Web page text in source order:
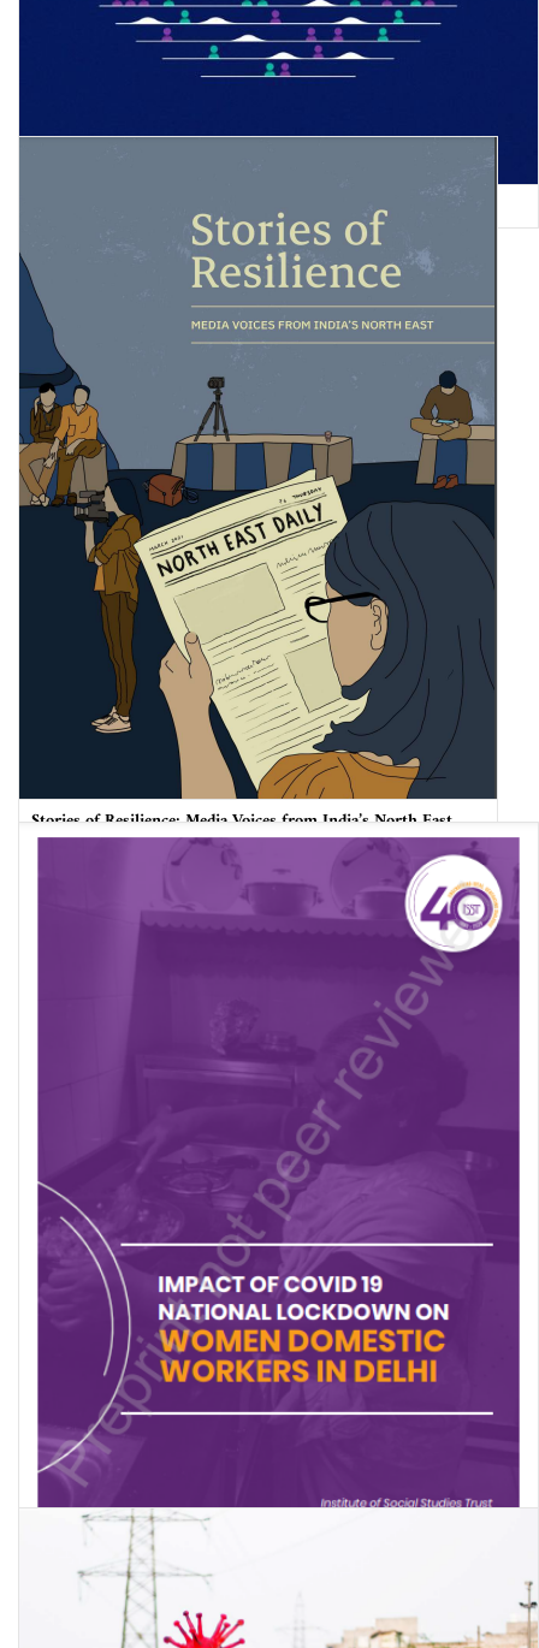
Global Gender Gap Report 2022
Stories of Resilience: Media Voices from India’s North East
Impact of Covid 19 National Lockdown on Women Domestic
Workers in Delhi